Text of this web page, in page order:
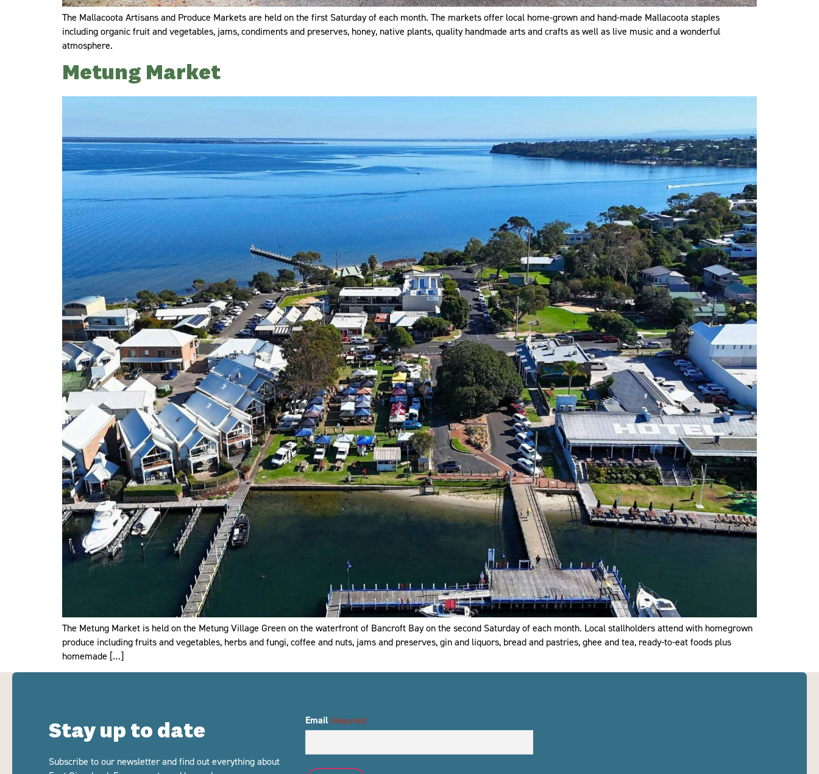
The Mallacoota Artisans and Produce Markets are held on the first Saturday of each month. The markets offer local home-grown and hand-made Mallacoota staples
including organic fruit and vegetables, jams, condiments and preserves, honey, native plants, quality handmade arts and crafts as well as live music and a wonderful
atmosphere.
Metung Market
The Metung Market is held on the Metung Village Green on the waterfront of Bancroft Bay on the second Saturday of each month. Local stallholders attend with homegrown
produce including fruits and vegetables, herbs and fungi, coffee and nuts, jams and preserves, gin and liquors, bread and pastries, ghee and tea, ready-to-eat foods plus
homemade […]
Stay up to date
Subscribe to our newsletter and find out everything about
Email (Required)